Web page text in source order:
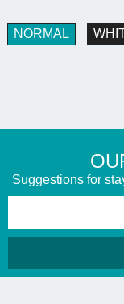
NORMAL
Suggestions for